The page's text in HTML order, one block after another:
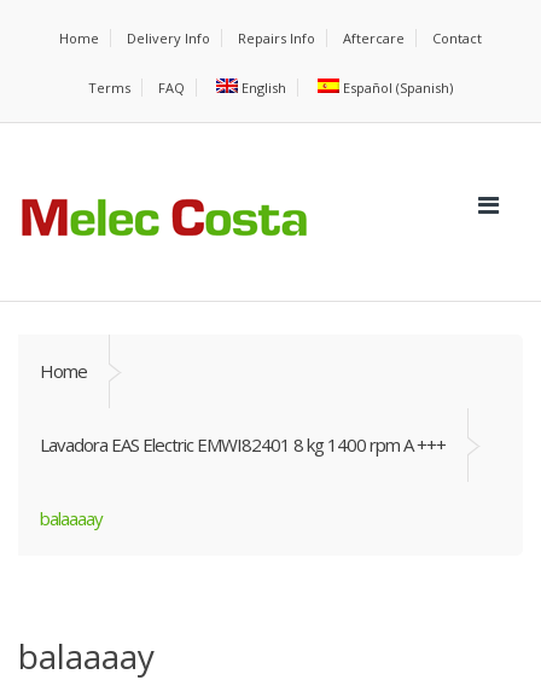
Home Delivery Info Repairs Info Aftercare Contact
Terms FAQ English Español (Spanish)
Home
Lavadora EAS Electric EMWI82401 8 kg 1400 rpm A +++
balaaaay
balaaaay